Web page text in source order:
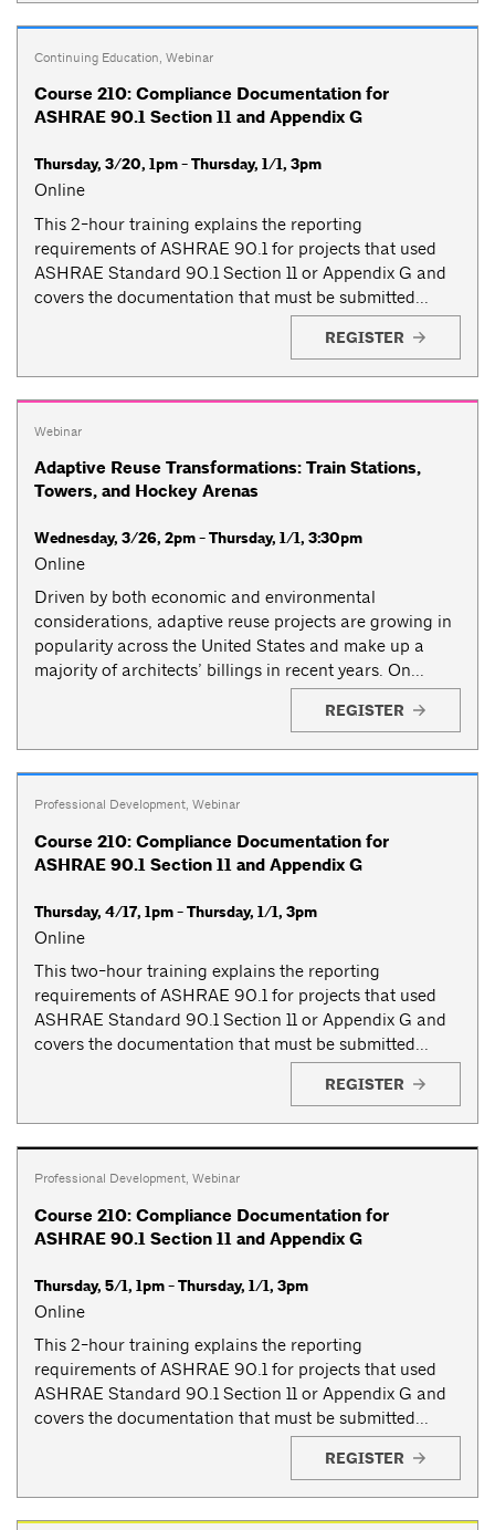
Continuing Education, Webinar
Course 210: Compliance Documentation for
ASHRAE 90.1 Section 11 and Appendix G
Thursday, 3/20, 1pm - Thursday, 1/1, 3pm
Online
This 2-hour training explains the reporting
requirements of ASHRAE 90.1 for projects that used
ASHRAE Standard 90.1 Section 11 or Appendix G and
covers the documentation that must be submitted...
REGISTER
Webinar
Adaptive Reuse Transformations: Train Stations,
Towers, and Hockey Arenas
Wednesday, 3/26, 2pm - Thursday, 1/1, 3:30pm
Online
Driven by both economic and environmental
considerations, adaptive reuse projects are growing in
popularity across the United States and make up a
majority of architects’ billings in recent years. On...
REGISTER
Professional Development, Webinar
Course 210: Compliance Documentation for
ASHRAE 90.1 Section 11 and Appendix G
Thursday, 4/17, 1pm - Thursday, 1/1, 3pm
Online
This two-hour training explains the reporting
requirements of ASHRAE 90.1 for projects that used
ASHRAE Standard 90.1 Section 11 or Appendix G and
covers the documentation that must be submitted...
REGISTER
Professional Development, Webinar
Course 210: Compliance Documentation for
ASHRAE 90.1 Section 11 and Appendix G
Thursday, 5/1, 1pm - Thursday, 1/1, 3pm
Online
This 2-hour training explains the reporting
requirements of ASHRAE 90.1 for projects that used
ASHRAE Standard 90.1 Section 11 or Appendix G and
covers the documentation that must be submitted...
REGISTER